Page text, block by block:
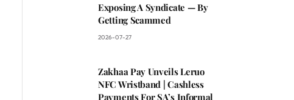
Exposing A Syndicate — By
Getting Scammed
2026-07-27
Zakhaa Pay Unveils Leruo
NFC Wristband | Cashless
Payments For SA’s Informal